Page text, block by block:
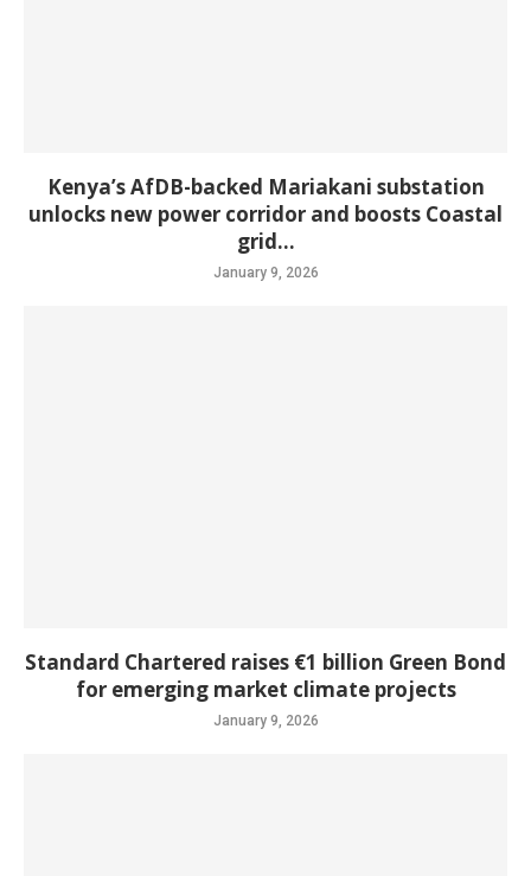
Kenya’s AfDB-backed Mariakani substation
unlocks new power corridor and boosts Coastal
grid...
January 9, 2026
Standard Chartered raises €1 billion Green Bond
for emerging market climate projects
January 9, 2026